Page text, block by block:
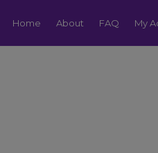
Home About FAQ My